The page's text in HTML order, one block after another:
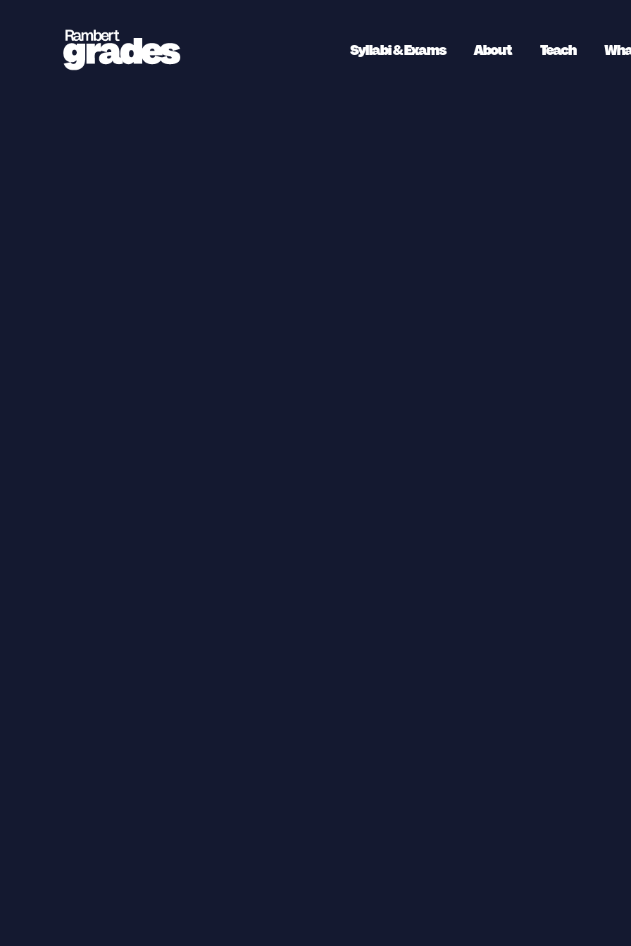
Syllabi & Exams About Teach